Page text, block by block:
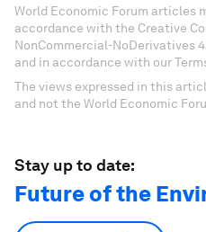
World Economic Forum articles
accordance with the Creative
NonCommercial-NoDerivatives
and in accordance with our
The views expressed in this
and not the World Economic
Stay up to date:
Future of the